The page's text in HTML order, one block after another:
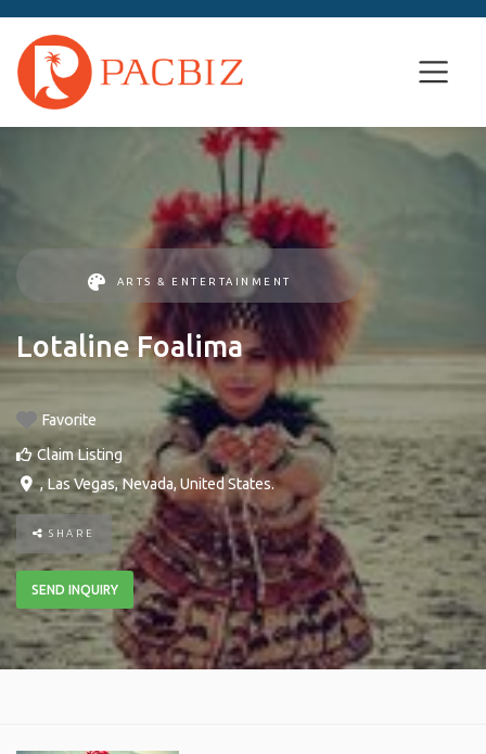
ARTS & ENTERTAINMENT
Lotaline Foalima
Favorite
Claim Listing
,Las Vegas,Nevada, United States.
SHARE
SEND INQUIRY